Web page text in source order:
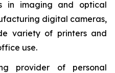
in imaging and optical
digital cameras,
variety of printers and
use.
provider of personal